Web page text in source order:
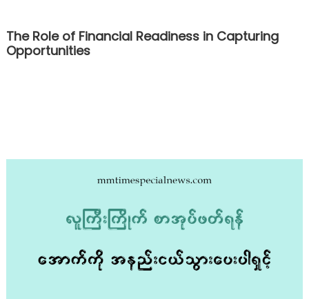
The Role of Financial Readiness in Capturing
Opportunities